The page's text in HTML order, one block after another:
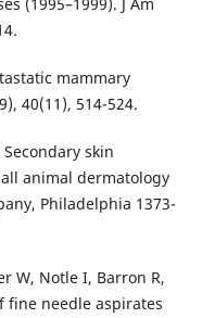
mammary
40(11), 514-524.
skin
animal dermatology
Philadelphia 1373-
W, Notle I, Barron R,
fine needle aspirates